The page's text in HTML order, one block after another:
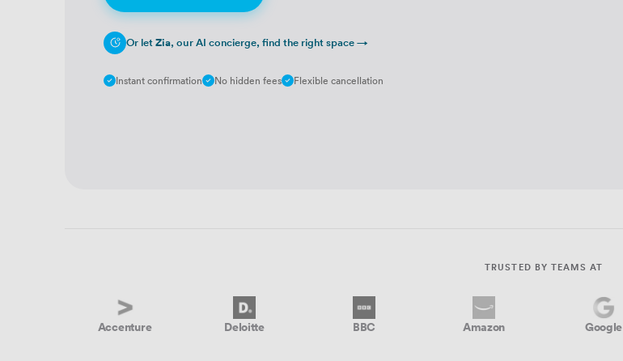
Or letZia, our AI concierge, find the right space →
Instant confirmation No hidden fees Flexible cancellation
TRUSTED BY TEAMS AT
Accenture Deloitte BBC Amazon Google